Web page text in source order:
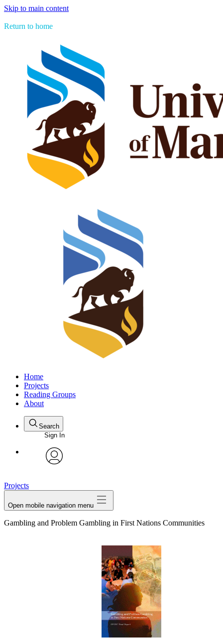
Skip to main content
Return to home
Home
Projects
Reading Groups
About
Search
Sign In
Projects
Open mobile navigation menu
Gambling and Problem Gambling in First Nations Communities